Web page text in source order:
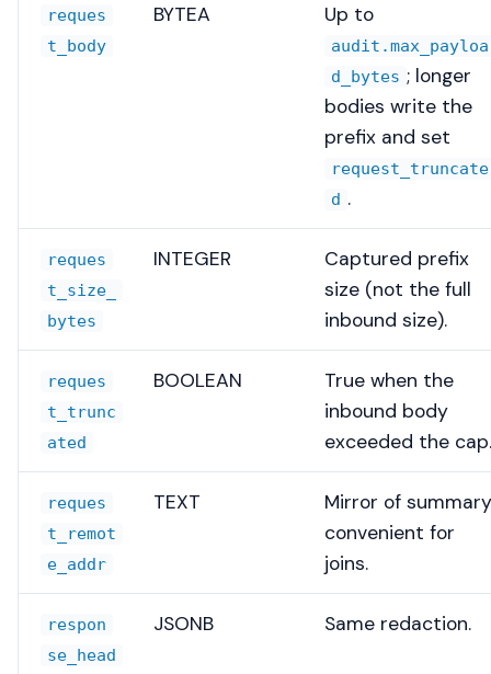
reques
t_body
BYTEA Up to
audit.max_payloa
d_bytes ; longer
bodies write the
prefix and set
request_truncate
d .
reques
t_size_
bytes
INTEGER
Captured prefix
size (not the full
inbound size).
reques
t_trunc
ated
BOOLEAN
True when the
inbound body
exceeded the cap.
reques
t_remot
e_addr
TEXT
Mirror of
convenient for
joins.
respon
se_head
JSONB Same redaction.